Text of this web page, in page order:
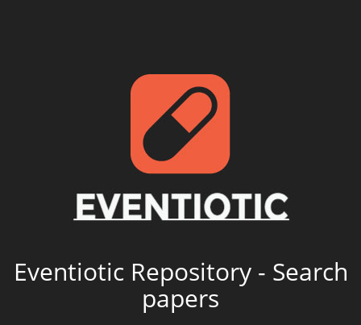
Eventiotic Repository - Search
papers